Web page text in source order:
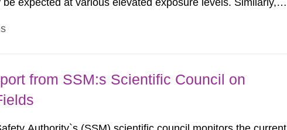
expected at various elevated exposure levels. Similarly,
to the impairment of the...
from SSM:s Scientific Council on